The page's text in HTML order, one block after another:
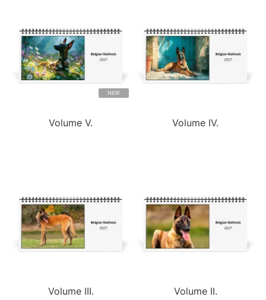
NEW
Volume V. Volume IV.
Volume III. Volume II.